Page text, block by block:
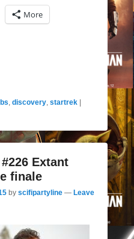
More
, discovery, startrek
Extant
finale
by scifipartyline — Leave